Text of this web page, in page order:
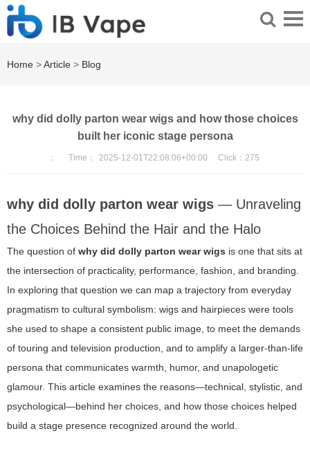
Home >Article > Blog
why did dolly parton wear wigs and how those choices
built her iconic stage persona
： Time： 2025-12-01T22:08:06+00:00 Click： 275
why did dolly parton wear wigs — Unraveling
the Choices Behind the Hair and the Halo
The question of why did dolly parton wear wigs is one that sits at
the intersection of practicality, performance, fashion, and branding.
In exploring that question we can map a trajectory from everyday
pragmatism to cultural symbolism: wigs and hairpieces were tools
she used to shape a consistent public image, to meet the demands
of touring and television production, and to amplify a larger-than-life
persona that communicates warmth, humor, and unapologetic
glamour. This article examines the reasons—technical, stylistic, and
psychological—behind her choices, and how those choices helped
build a stage presence recognized around the world.